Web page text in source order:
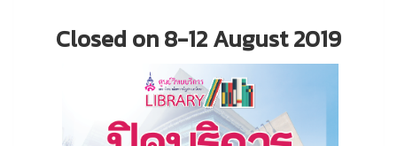
Closed on 8-12 August 2019